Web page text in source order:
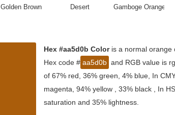
Golden Brown
Desert
Gamboge Orange
Hex #aa5d0b Coloris a normal orange
Hex code # aa5d0b and RGB value is
of 67% red, 36% green, 4% blue, In
magenta, 94% yellow , 33% black , In
saturation and 35% lightness.